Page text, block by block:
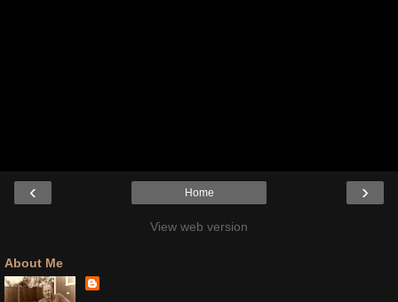
‹ ›
Home
View web version
About Me